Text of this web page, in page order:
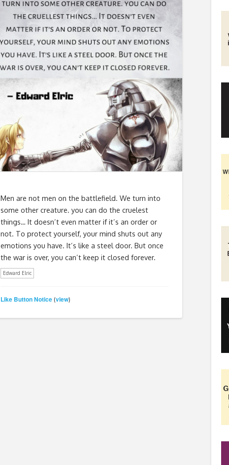
Men are not men on the battlefield. We turn into
some other creature. you can do the cruelest
things… It doesn’t even matter if it’s an order or
not. To protect yourself, your mind shuts out any
emotions you have. It’s like a steel door. But once
the war is over, you can’t keep it closed forever.
Edward Elric
Like Button Notice(view)